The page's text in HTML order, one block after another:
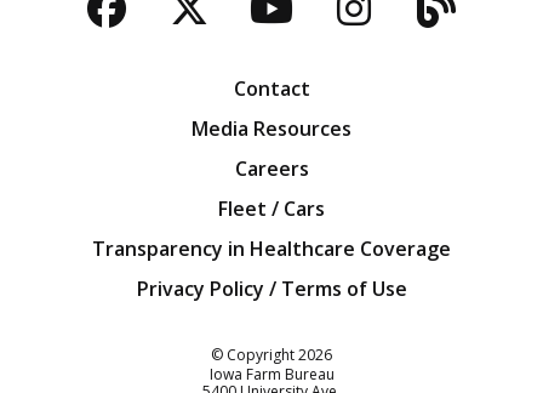
Facebook
TwitterYouTubeBlog
Contact
Media Resources
Careers
Fleet / Cars
Transparency in Healthcare Coverage
Privacy Policy / Terms of Use
© Copyright2026
Iowa Farm Bureau